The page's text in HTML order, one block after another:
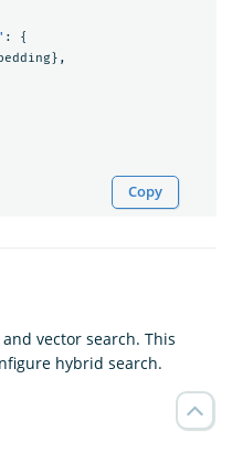
:
{
},
Copy
vector search. This
hybrid search.